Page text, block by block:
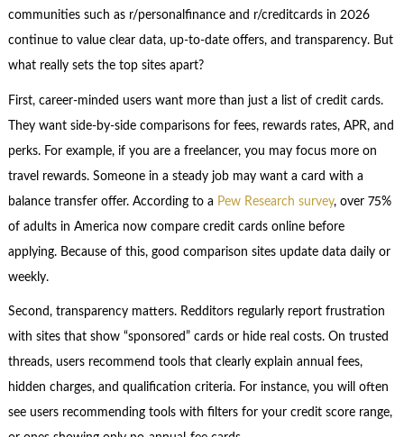
communities such as r/personalfinance and r/creditcards in 2026
continue to value clear data, up-to-date offers, and transparency. But
what really sets the top sites apart?
First, career-minded users want more than just a list of credit cards.
They want side-by-side comparisons for fees, rewards rates, APR, and
perks. For example, if you are a freelancer, you may focus more on
travel rewards. Someone in a steady job may want a card with a
balance transfer offer. According to a Pew Research survey, over 75%
of adults in America now compare credit cards online before
applying. Because of this, good comparison sites update data daily or
weekly.
Second, transparency matters. Redditors regularly report frustration
with sites that show “sponsored” cards or hide real costs. On trusted
threads, users recommend tools that clearly explain annual fees,
hidden charges, and qualification criteria. For instance, you will often
see users recommending tools with filters for your credit score range,